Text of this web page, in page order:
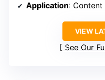
Application:
VIEW
See Our